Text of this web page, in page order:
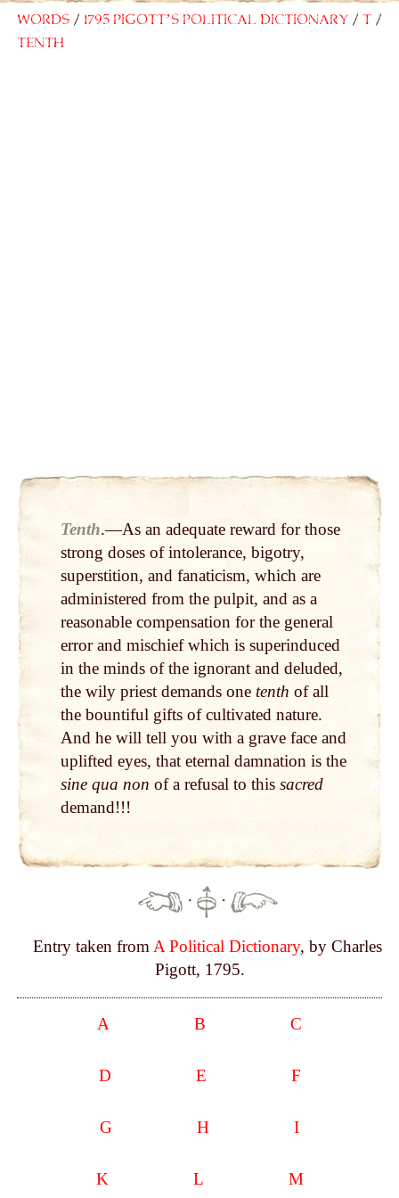
Words 1795 Pigott’s Political Dictionary
T
Tenth
Tenth.—As an adequate reward for those
strong doses of intolerance, bigotry,
superstition, and fa­naticism, which are
administered from the pulpit, and as a
reasonable compensation for the general
error and mischief which is superinduced
in the minds of the ignorant and deluded,
the wily priest demands one tenth of all
the bountiful gifts of cul­tivated nature.
And he will tell you with a grave face and
uplifted eyes, that eternal damnation is the
sine qua non of a refusal to this sacred
de­mand!!!
· ·
Entry taken from A Political Dictionary, by Charles
Pigott, 1795.
A B C
D E F
G H I
K L M